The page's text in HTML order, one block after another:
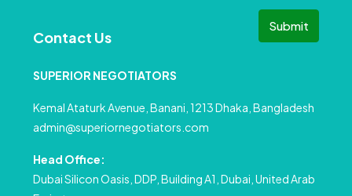
Submit
Contact Us
SUPERIOR NEGOTIATORS
Kemal Ataturk Avenue, Banani, 1213 Dhaka, Bangladesh
admin@superiornegotiators.com
Head Office:
Dubai Silicon Oasis, DDP, Building A1, Dubai, United Arab